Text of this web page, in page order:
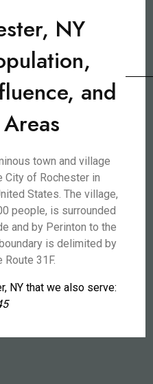
NY
and
town and village
City of Rochester in
States. The village,
people, is surrounded
and by Perinton to the
is delimited by
Route 31F.
NY that we also serve: